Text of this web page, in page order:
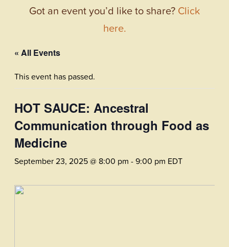
Got an event you’d like to share? Click
here.
« All Events
This event has passed.
HOT SAUCE: Ancestral
Communication through Food as
Medicine
September 23, 2025 @ 8:00 pm -9:00 pm EDT